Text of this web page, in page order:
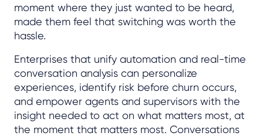
moment where they just wanted to be heard,
made them feel that switching was worth the
hassle.
Enterprises that unify automation and real-time
conversation analysis can personalize
experiences, identify risk before churn occurs,
and empower agents and supervisors with the
insight needed to act on what matters most, at
the moment that matters most. Conversations